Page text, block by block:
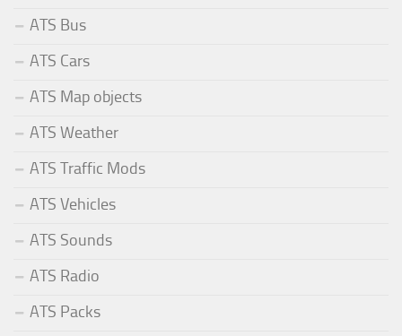
ATS Bus
ATS Cars
ATS Map objects
ATS Weather
ATS Traffic Mods
ATS Vehicles
ATS Sounds
ATS Radio
ATS Packs